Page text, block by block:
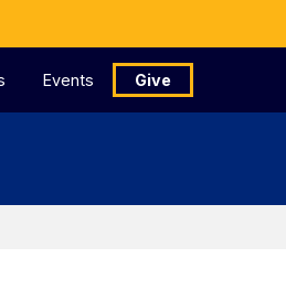
Events Give